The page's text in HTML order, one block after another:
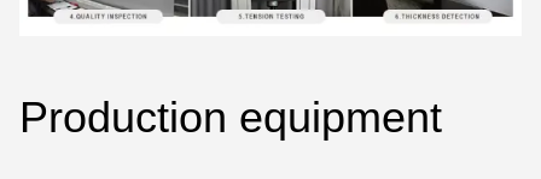
Production equipment